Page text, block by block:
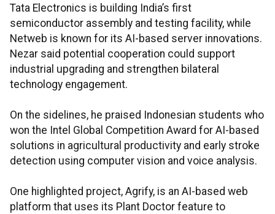
Tata Electronics is building India’s first
semiconductor assembly and testing facility, while
Netweb is known for its AI-based server innovations.
Nezar said potential cooperation could support
industrial upgrading and strengthen bilateral
technology engagement.
On the sidelines, he praised Indonesian students who
won the Intel Global Competition Award for AI-based
solutions in agricultural productivity and early stroke
detection using computer vision and voice analysis.
One highlighted project, Agrify, is an AI-based web
platform that uses its Plant Doctor feature to